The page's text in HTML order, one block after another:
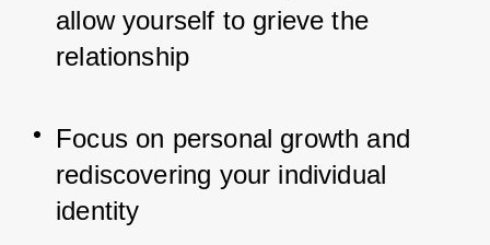
allow yourself to grieve the
relationship
Focus on personal growth and
rediscovering your individual
identity